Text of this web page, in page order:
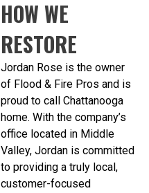
HOW WE
RESTORE
Jordan Rose is the owner
of Flood & Fire Pros and is
proud to call Chattanooga
home. With the company’s
office located in Middle
Valley, Jordan is committed
to providing a truly local,
customer-focused